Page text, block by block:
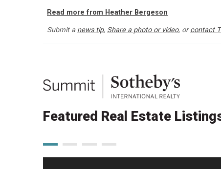
Read more from Heather Bergeson
Submit a news tip, Share a photo or video, orcontact
Featured Real Estate